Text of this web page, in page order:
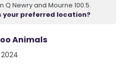
Newry and Mourne 100.5.
your preferred location?
Animals